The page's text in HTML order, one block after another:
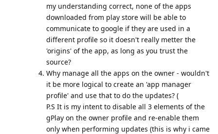
my understanding correct, none of the apps
downloaded from play store will be able to
communicate to google if they are used in a
different profile so it doesn't really metter the
'origins' of the app, as long as you trust the
source?
Why manage all the apps on the owner - wouldn't
it be more logical to create an 'app manager
profile' and use that to do the updates? (
P.S It is my intent to disable all 3 elements of the
gPlay on the owner profile and re-enable them
only when performing updates (this is why i came